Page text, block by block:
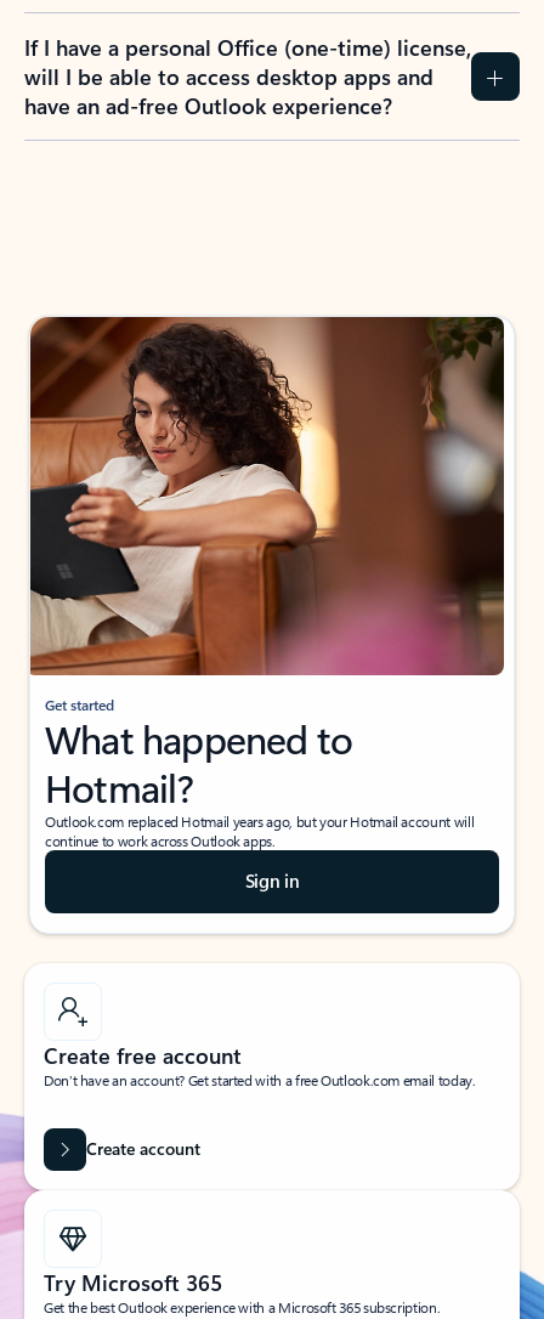
If I have a personal Office (one-time) license,
will I be able to access desktop apps and
have an ad-free Outlook experience?
Get started
What happened to
Hotmail?
Outlook.com replaced Hotmail years ago, but your Hotmail account will
continue to work across Outlook apps.
Sign in
Create free account
Don’t have an account? Get started with a free Outlook.com email today.
Create account
Try Microsoft 365
Get the best Outlook experience with a Microsoft 365 subscription.